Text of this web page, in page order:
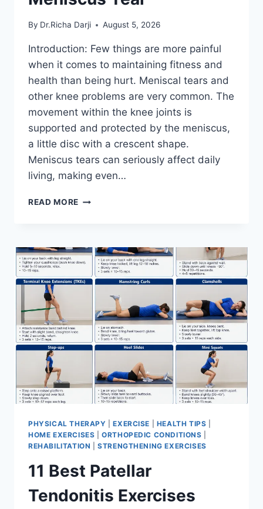
By Dr.Richa Darji August 5, 2026
Introduction: Few things are more painful
when it comes to maintaining fitness and
health than being hurt. Meniscal tears and
other knee problems are very common. The
movement within the knee joints is
supported and protected by the meniscus,
a little disc with a crescent shape.
Meniscus tears can seriously affect daily
living, making even…
READ MORE THE
FOR
MENISCUS
TEAR
PHYSICAL THERAPY |EXERCISE HEALTH TIPS
HOME EXERCISES |ORTHOPEDIC CONDITIONS
REHABILITATION |STRENGTHENING EXERCISES
11 Best Patellar
Tendonitis Exercises